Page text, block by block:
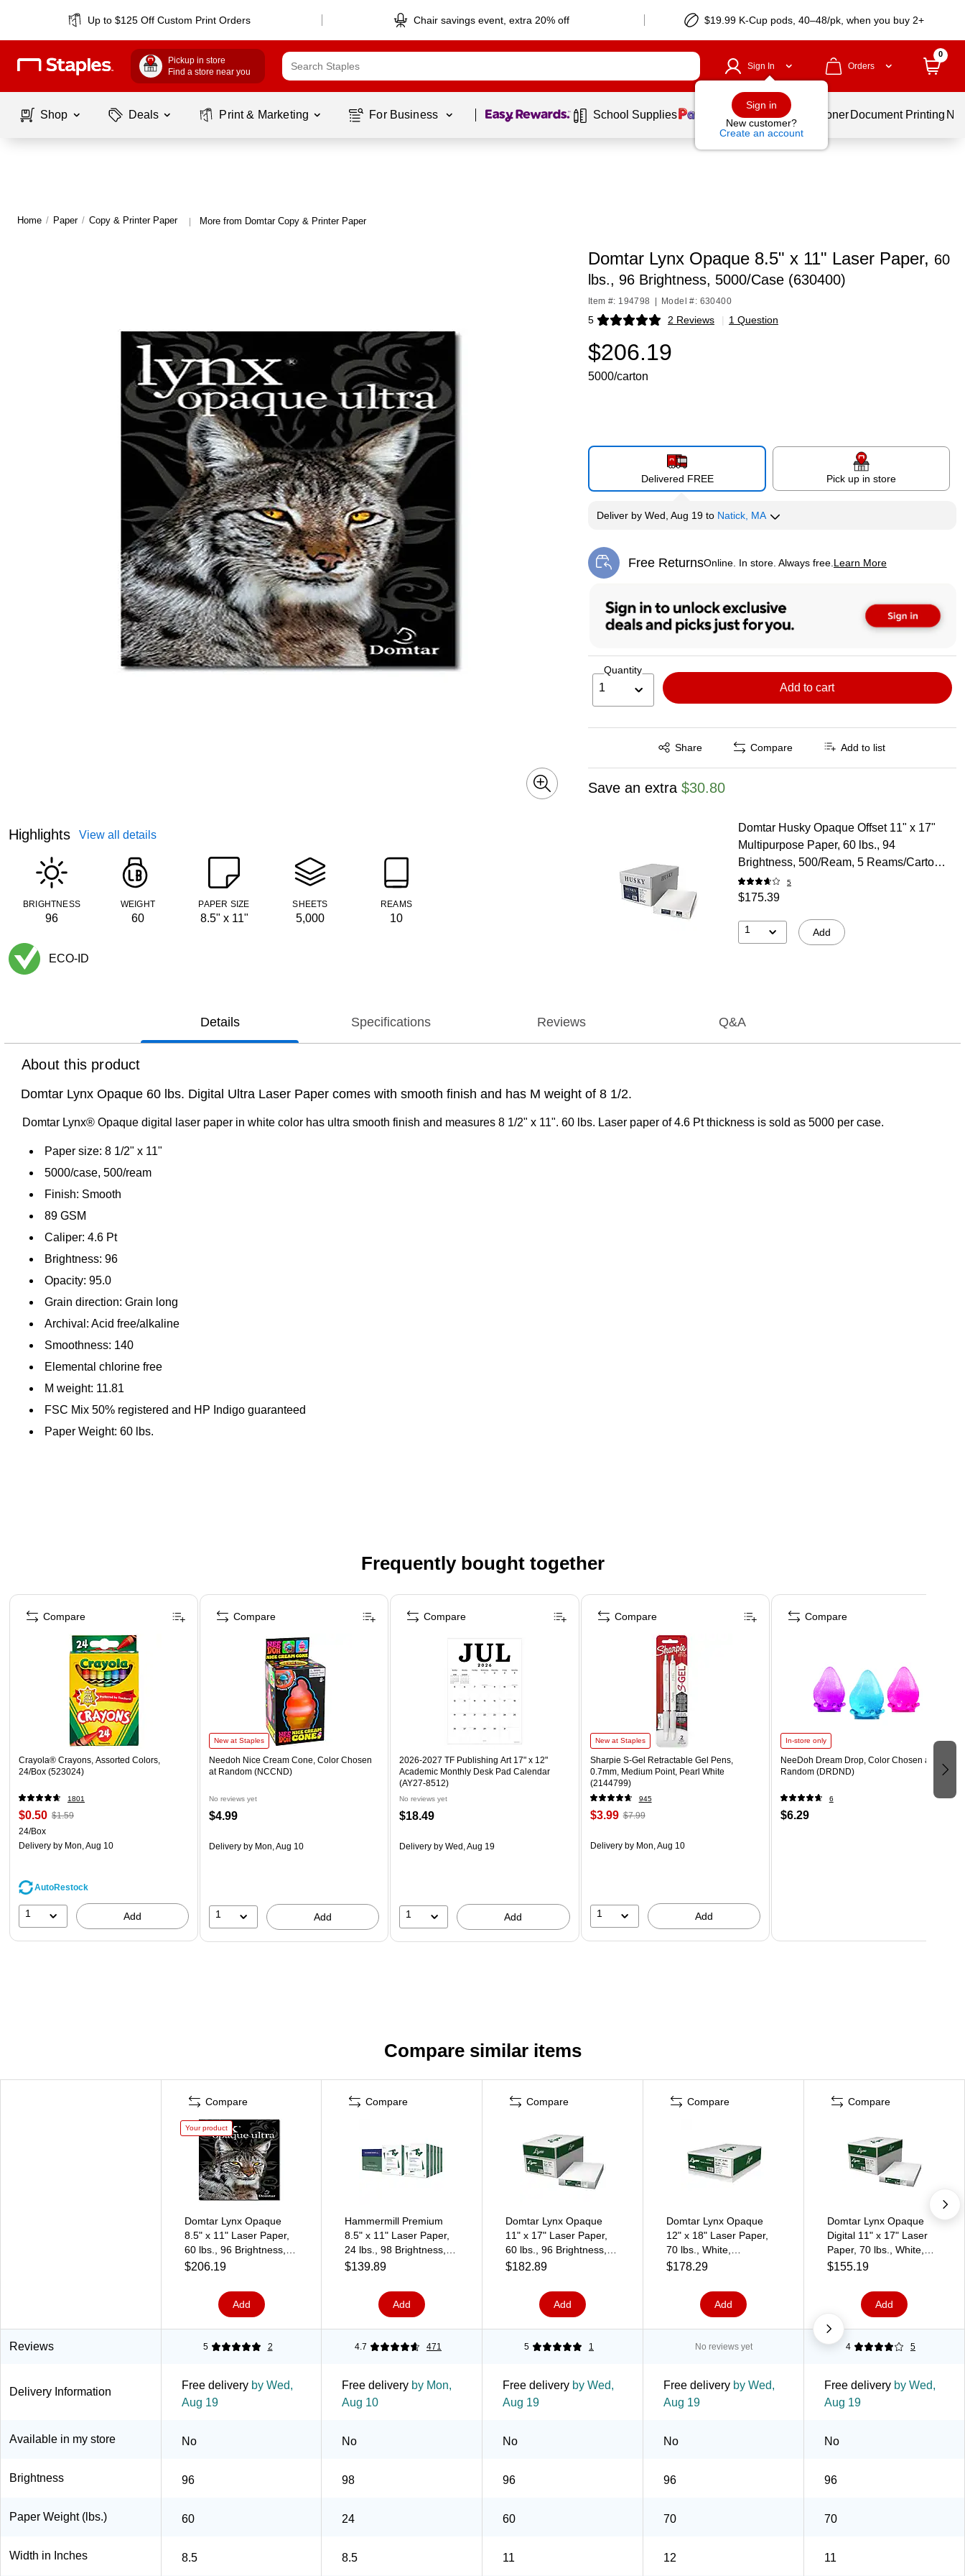
Up to $125 Off Custom Print Orders Chair savings event, extra 20% off $19.99 K-Cup pods, 40–48/pk, when you buy 2+
Pickup in store
Find a store near you
Sign In
Sign in
New customer?
Create an account
Orders
0
Shop Deals Print & Marketing For Business Page 1 of1 School Supplies Services Ink & Toner Document Printing
Home / Paper / Copy & Printer Paper | More from Domtar Copy & Printer Paper
Highlights View all details
BRIGHTNESS
96
WEIGHT
60
PAPER SIZE
8.5" x 11"
SHEETS
5,000
REAMS
10
ECO-ID
Domtar Lynx Opaque 8.5" x 11" Laser Paper, 60
lbs., 96 Brightness, 5000/Case (630400)
Item #: 194798 Model #: 630400
5 2 Reviews
Exited tooltip | 1 Question
$206.19
5000/carton
Delivered FREE Pick up in store
Deliverby Wed, Aug 19 to Natick, MA
Free ReturnsOnline. In store. Always free. Learn More
Exited tooltip
Quantity
1 Add to cart
Share
Exited tooltip Compare Add to list
Save an extra $30.80
Domtar Husky Opaque Offset 11" x 17"
Multipurpose Paper, 60 lbs., 94
Brightness, 500/Ream, 5 Reams/Carton
(8947)
5
$175.39
1 Add
Details Specifications Reviews Q&A
About this product
Domtar Lynx Opaque 60 lbs. Digital Ultra Laser Paper comes with smooth finish and has M weight of 8 1/2.
Domtar Lynx® Opaque digital laser paper in white color has ultra smooth finish and measures 8 1/2" x 11". 60 lbs. Laser paper of 4.6 Pt thickness is sold as 5000 per case.
Paper size: 8 1/2" x 11"
5000/case, 500/ream
Finish: Smooth
89 GSM
Caliper: 4.6 Pt
Brightness: 96
Opacity: 95.0
Grain direction: Grain long
Archival: Acid free/alkaline
Smoothness: 140
Elemental chlorine free
M weight: 11.81
FSC Mix 50% registered and HP Indigo guaranteed
Paper Weight: 60 lbs.
Frequently bought together
Page 1 of 4
Crayola® Crayons, Assorted Colors,
24/Box (523024)
1801
$0.50 $1.59
24/Box
Delivery by Mon, Aug 10
AutoRestock
1 Add
Compare
New at Staples
Needoh Nice Cream Cone, Color Chosen
at Random (NCCND)
No reviews yet
$4.99
Delivery by Mon, Aug 10
1 Add
Compare
2026-2027 TF Publishing Art 17" x 12"
Academic Monthly Desk Pad Calendar
(AY27-8512)
No reviews yet
$18.49
Delivery by Wed, Aug 19
1 Add
Compare
New at Staples
Sharpie S-Gel Retractable Gel Pens,
0.7mm, Medium Point, Pearl White
(2144799)
945
$3.99 $7.99
Deliveryby Mon, Aug 10
1 Add
Compare
In-store only
NeeDoh Dream Drop, Color Chosen at
Random (DRDND)
6
$6.29
Compare
Compare similar items
Compare
Your product
Domtar Lynx Opaque
8.5" x 11" Laser Paper,
60 lbs., 96 Brightness,
5000/Case (630400)
$206.19
Add
Compare
Hammermill Premium
8.5" x 11" Laser Paper,
24 lbs., 98 Brightness,
5000 Sheets/Carton
$139.89
Add
Compare
Domtar Lynx Opaque
11" x 17" Laser Paper,
60 lbs., 96 Brightness,
2500/Case (630700)
$182.89
Add
Compare
Domtar Lynx Opaque
12" x 18" Laser Paper,
70 lbs., White,
1000/Case (639630)
$178.29
Add
Compare
Domtar Lynx Opaque
Digital 11" x 17" Laser
Paper, 70 lbs., White,
2000 Sheets/Case
$155.19
Add
Reviews 5 2 4.7 471 5 1 No reviews yet 4 5
Delivery Information
Free delivery by Wed,
Aug 19
Free delivery by Mon,
Aug 10
Free delivery by Wed,
Aug 19
Free delivery by Wed,
Aug 19
Free delivery by Wed,
Aug 19
Available in my store No No No No No
Brightness 96 98 96 96 96
Paper Weight (lbs.) 60 24 60 70 70
Width in Inches 8.5 8.5 11 12 11